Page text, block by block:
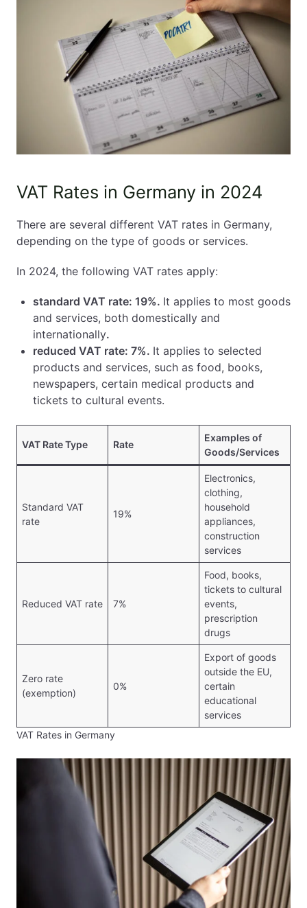
VAT Rates in Germany in 2024
There are several different VAT rates in Germany,
depending on the type of goods or services.
In 2024, the following VAT rates apply:
standard VAT rate: 19%. It applies to most goods
and services, both domestically and
internationally.
reduced VAT rate: 7%. It applies to selected
products and services, such as food, books,
newspapers, certain medical products and
tickets to cultural events.
VAT Rate Type Rate
Examples of
Goods/Services
Standard VAT
rate
19%
Electronics,
clothing,
household
appliances,
construction
services
Reduced VAT rate 7%
Food, books,
tickets to cultural
events,
prescription
drugs
Zero rate
(exemption)
0%
Export of goods
outside the EU,
certain
educational
services
VAT Rates in Germany